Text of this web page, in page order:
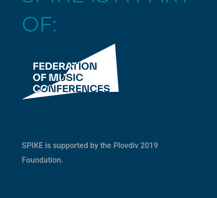
OF:
SPIKE is supported by the Plovdiv 2019
Foundation.